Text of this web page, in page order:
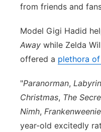
from friends and
Model Gigi Hadid
Away while Zelda
offered a plethora
"Paranorman,
Christmas, The
Nimh, Frankenweenie
year-old excitedly